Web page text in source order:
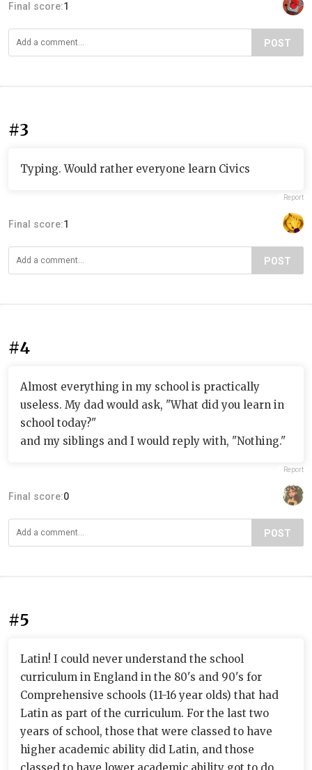
Final score:1
POST
#3
Typing. Would rather everyone learn Civics
Report
Final score:1
POST
#4
Almost everything in my school is practically
useless. My dad would ask, "What did you learn in
school today?"
and my siblings and I would reply with, "Nothing."
Report
Final score:0
POST
#5
Latin! I could never understand the school
curriculum in England in the 80's and 90's for
Comprehensive schools (11-16 year olds) that had
Latin as part of the curriculum. For the last two
years of school, those that were classed to have
higher academic ability did Latin, and those